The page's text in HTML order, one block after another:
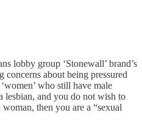
lobby group ‘Stonewall’ brand’s
concerns about being pressured
who still have male
lesbian, and you do not wish to
then you are a “sexual